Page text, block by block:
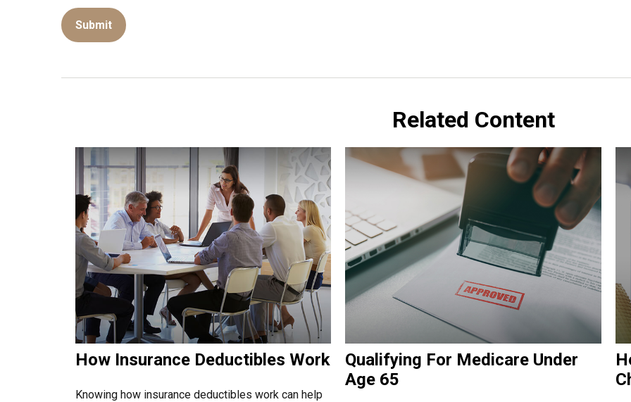
Related Content
How Insurance Deductibles Work
Knowing how insurance deductibles work can help
Qualifying For Medicare Under
Age 65